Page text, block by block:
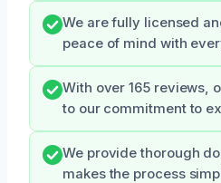
We are fully licensed
peace of mind with
With over 165 reviews,
to our commitment to
We provide thorough
makes the process